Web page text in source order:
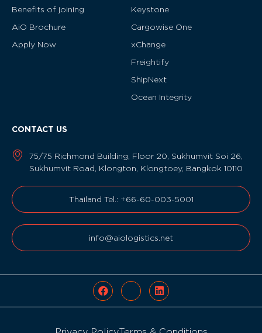
Benefits of joining
AiO Brochure
Apply Now
Keystone
Cargowise One
xChange
Freightify
ShipNext
Ocean Integrity
CONTACT US
75/75 Richmond Building, Floor 20, Sukhumvit Soi 26,
Sukhumvit Road, Klongton, Klongtoey, Bangkok 10110
Thailand Tel.: +66-60-003-5001
info@aiologistics.net